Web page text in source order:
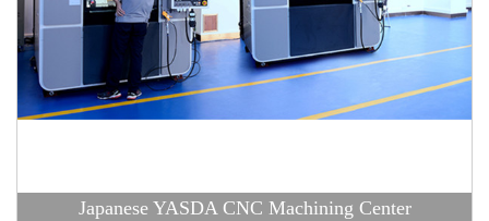
Japanese YASDA CNC Machining Center